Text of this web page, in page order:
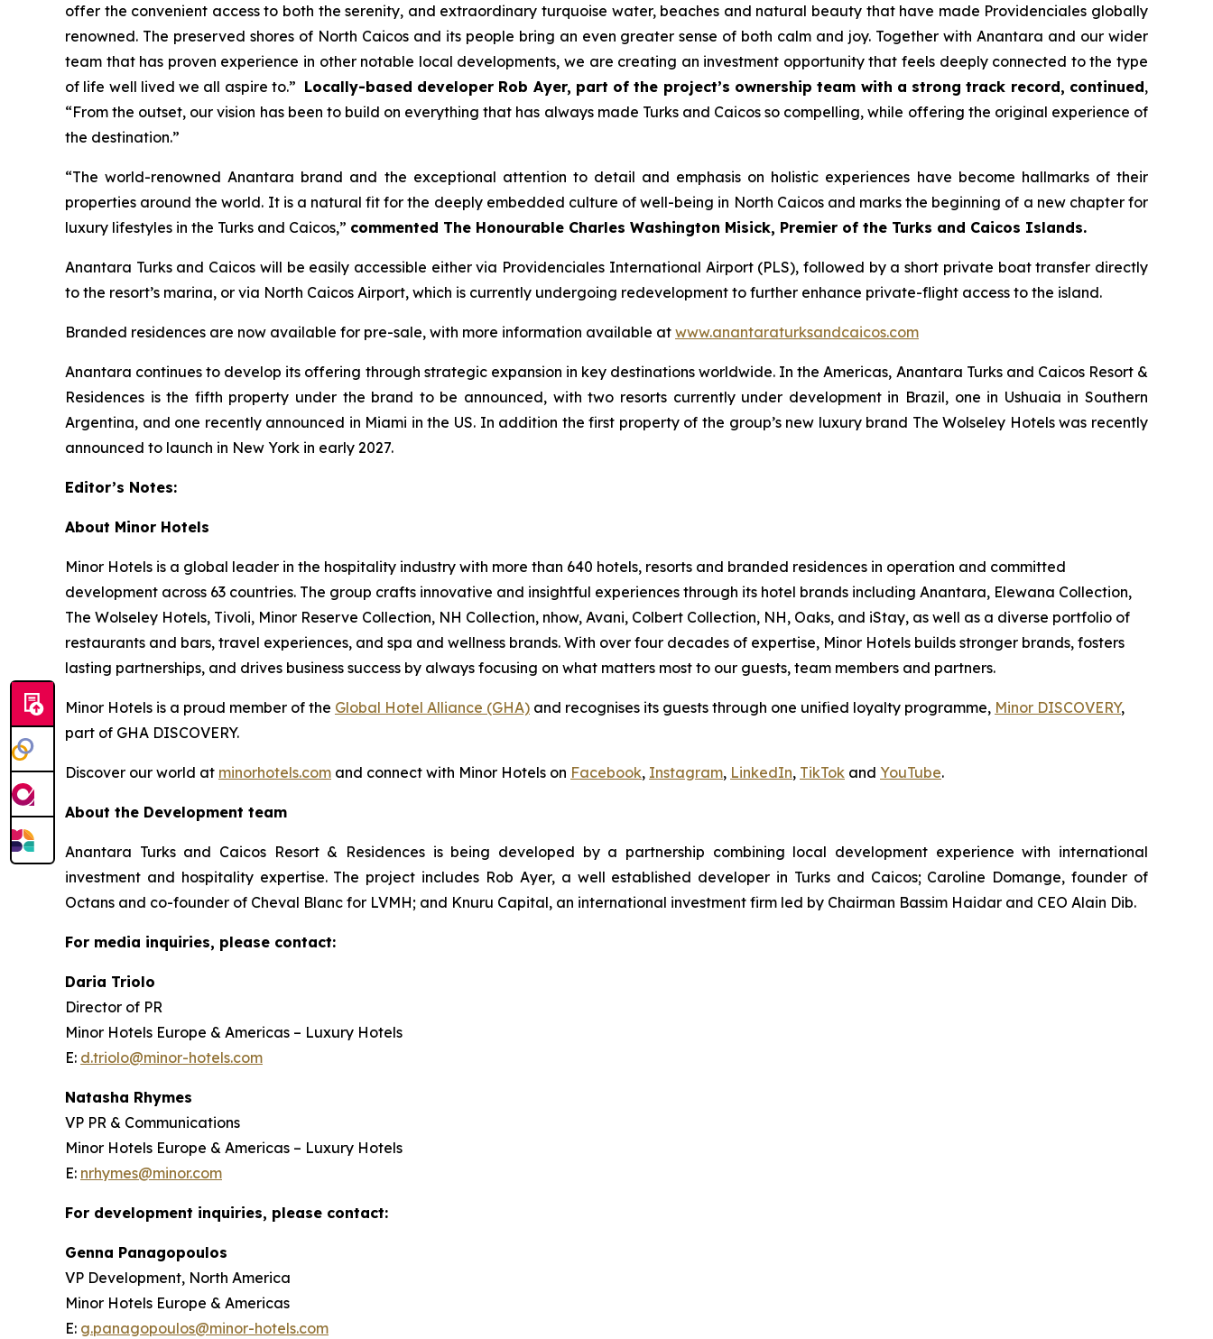
offer the convenient access to both the serenity, and extraordinary turquoise water, beaches and natural beauty that have made Providenciales globally
renowned. The preserved shores of North Caicos and its people bring an even greater sense of both calm and joy. Together with Anantara and our wider
team that has proven experience in other notable local developments, we are creating an investment opportunity that feels deeply connected to the type
of life well lived we all aspire to.” Locally-based developer Rob Ayer, part of the project’s ownership team with a strong track record, continued,
“From the outset, our vision has been to build on everything that has always made Turks and Caicos so compelling, while offering the original experience of
the destination.”
“The world-renowned Anantara brand and the exceptional attention to detail and emphasis on holistic experiences have become hallmarks of their
properties around the world. It is a natural fit for the deeply embedded culture of well-being in North Caicos and marks the beginning of a new chapter for
luxury lifestyles in the Turks and Caicos,” commented The Honourable Charles Washington Misick, Premier of the Turks and Caicos Islands.
Anantara Turks and Caicos will be easily accessible either via Providenciales International Airport (PLS), followed by a short private boat transfer directly
to the resort’s marina, or via North Caicos Airport, which is currently undergoing redevelopment to further enhance private-flight access to the island.
Branded residences are now available for pre-sale, with more information available at www.anantaraturksandcaicos.com
Anantara continues to develop its offering through strategic expansion in key destinations worldwide. In the Americas, Anantara Turks and Caicos Resort &
Residences is the fifth property under the brand to be announced, with two resorts currently under development in Brazil, one in Ushuaia in Southern
Argentina, and one recently announced in Miami in the US. In addition the first property of the group’s new luxury brand The Wolseley Hotels was recently
announced to launch in New York in early 2027.
Editor’s Notes:
About Minor Hotels
Minor Hotels is a global leader in the hospitality industry with more than 640 hotels, resorts and branded residences in operation and committed
development across 63 countries. The group crafts innovative and insightful experiences through its hotel brands including Anantara, Elewana Collection,
The Wolseley Hotels, Tivoli, Minor Reserve Collection, NH Collection, nhow, Avani, Colbert Collection, NH, Oaks, and iStay, as well as a diverse portfolio of
restaurants and bars, travel experiences, and spa and wellness brands. With over four decades of expertise, Minor Hotels builds stronger brands, fosters
lasting partnerships, and drives business success by always focusing on what matters most to our guests, team members and partners.
Minor Hotels is a proud member of the Global Hotel Alliance (GHA) and recognises its guests through one unified loyalty programme, Minor DISCOVERY,
part of GHA DISCOVERY.
Discover our world at minorhotels.com and connect with Minor Hotels on Facebook, Instagram, LinkedIn, TikTok and YouTube.
About the Development team
Anantara Turks and Caicos Resort & Residences is being developed by a partnership combining local development experience with international
investment and hospitality expertise. The project includes Rob Ayer, a well established developer in Turks and Caicos; Caroline Domange, founder of
Octans and co-founder of Cheval Blanc for LVMH; and Knuru Capital, an international investment firm led by Chairman Bassim Haidar and CEO Alain Dib.
For media inquiries, please contact:
Daria Triolo
Director of PR
Minor Hotels Europe & Americas – Luxury Hotels
E: d.triolo@minor-hotels.com
Natasha Rhymes
VP PR & Communications
Minor Hotels Europe & Americas – Luxury Hotels
E: nrhymes@minor.com
For development inquiries, please contact:
Genna Panagopoulos
VP Development, North America
Minor Hotels Europe & Americas
E: g.panagopoulos@minor-hotels.com